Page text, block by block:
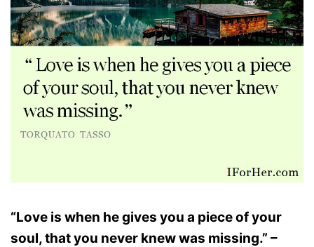
“Love is when he gives you a piece of your
soul, that you never knew was missing.” –